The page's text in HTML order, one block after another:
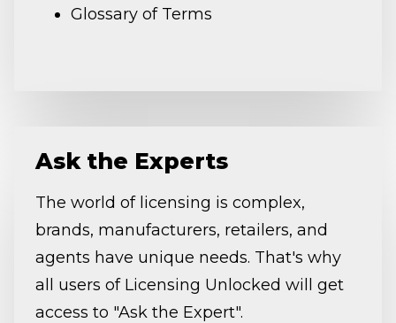
Glossary of Terms
Ask the Experts
The world of licensing is complex,
brands, manufacturers, retailers, and
agents have unique needs. That's why
all users of Licensing Unlocked will get
access to "Ask the Expert".